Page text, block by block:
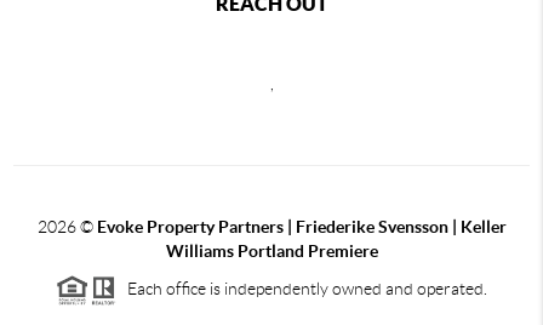
2026© Evoke Property Partners | Friederike Svensson | Keller
Williams Portland Premiere
Each office is independently owned and operated.